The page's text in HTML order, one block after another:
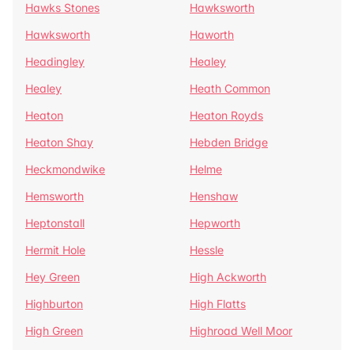
Hawks Stones
Hawksworth
Hawksworth
Haworth
Headingley
Healey
Healey
Heath Common
Heaton
Heaton Royds
Heaton Shay
Hebden Bridge
Heckmondwike
Helme
Hemsworth
Henshaw
Heptonstall
Hepworth
Hermit Hole
Hessle
Hey Green
High Ackworth
Highburton
High Flatts
High Green
Highroad Well Moor